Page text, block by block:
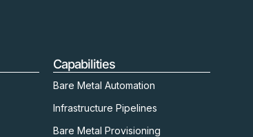
Capabilities
Bare Metal Automation
Infrastructure Pipelines
Bare Metal Provisioning